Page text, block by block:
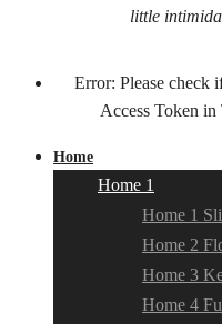
little
Error: Please check
Access Token
Home
Home 1
Home 1
Home 2
Home 3
Home 4